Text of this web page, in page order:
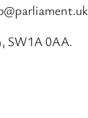
SW1A 0AA.